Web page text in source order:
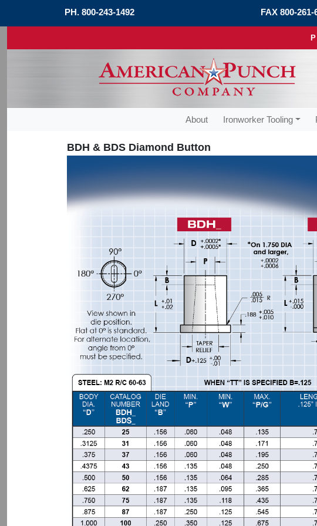
PH. 800-243-1492 FAX 800-261-
About Ironworker Tooling
BDH & BDS Diamond Button